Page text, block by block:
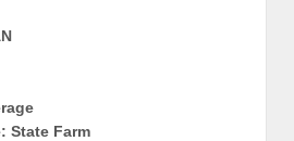
State Farm